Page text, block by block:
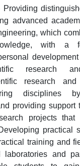
advanced
which
with a
research
research
disciplines
providing support
projects that
practical
training and
laboratories and